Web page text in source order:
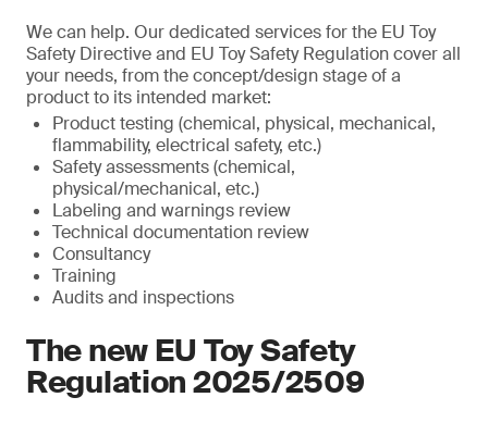
We can help. Our dedicated services for the EU Toy
Safety Directive and EU Toy Safety Regulation cover all
your needs, from the concept/design stage of a
product to its intended market:
Product testing (chemical, physical, mechanical,
flammability, electrical safety, etc.)
Safety assessments (chemical,
physical/mechanical, etc.)
Labeling and warnings review
Technical documentation review
Consultancy
Training
Audits and inspections
The new EU Toy Safety
Regulation 2025/2509